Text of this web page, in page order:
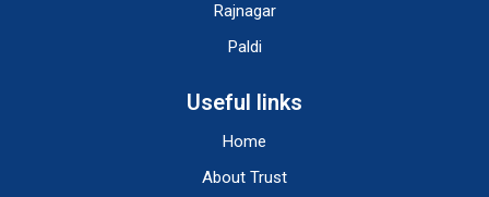
Rajnagar
Paldi
Useful links
Home
About Trust